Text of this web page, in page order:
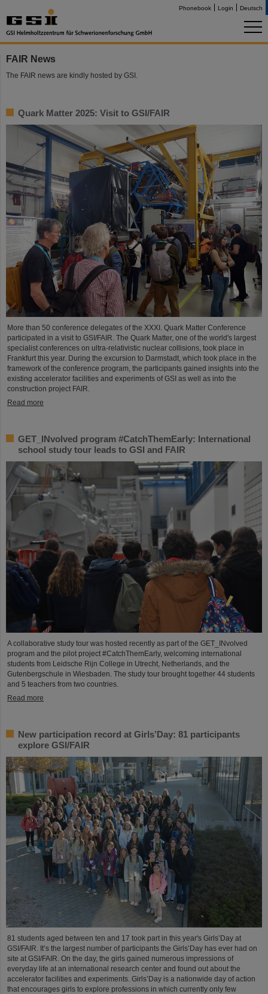
Phonebook Login Deutsch
FAIR News
The FAIR news are kindly hosted by GSI.
Quark Matter 2025: Visit to GSI/FAIR
More than 50 conference delegates of the XXXI. Quark Matter Conference
participated in a visit to GSI/FAIR. The Quark Matter, one of the world's largest
specialist conferences on ultra-relativistic nuclear collisions, took place in
Frankfurt this year. During the excursion to Darmstadt, which took place in the
framework of the conference program, the participants gained insights into the
existing accelerator facilities and experiments of GSI as well as into the
construction project FAIR.
Read more
GET_INvolved program #CatchThemEarly: International
school study tour leads to GSI and FAIR
A collaborative study tour was hosted recently as part of the GET_INvolved
program and the pilot project #CatchThemEarly, welcoming international
students from Leidsche Rijn College in Utrecht, Netherlands, and the
Gutenbergschule in Wiesbaden. The study tour brought together 44 students
and 5 teachers from two countries.
Read more
New participation record at Girls’Day: 81 participants
explore GSI/FAIR
81 students aged between ten and 17 took part in this year's Girls’Day at
GSI/FAIR. It’s the largest number of participants the Girls’Day has ever had on
site at GSI/FAIR. On the day, the girls gained numerous impressions of
everyday life at an international research center and found out about the
accelerator facilities and experiments. Girls’Day is a nationwide day of action
that encourages girls to explore professions in which currently only few